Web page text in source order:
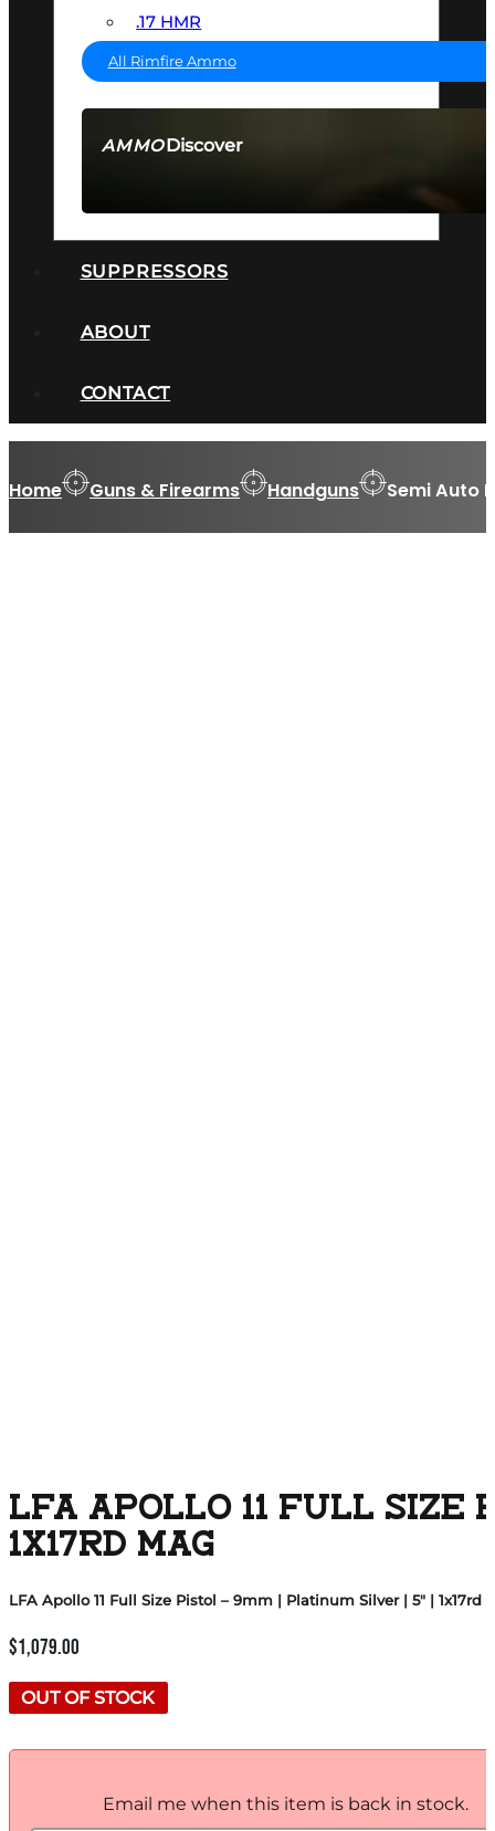
AMMODiscover
.17 HMR
All Rimfire Ammo
SUPPRESSORS
ABOUT
CONTACT
Home Guns & Firearms Handguns Semi Auto
LFA APOLLO 11 FULL
1X17RD MAG
LFA Apollo 11 Full Size Pistol – 9mm | Platinum Silver | 5″ | 1x17rd
$1,079.00
OUT OF STOCK
Email me when this item is back in stock.